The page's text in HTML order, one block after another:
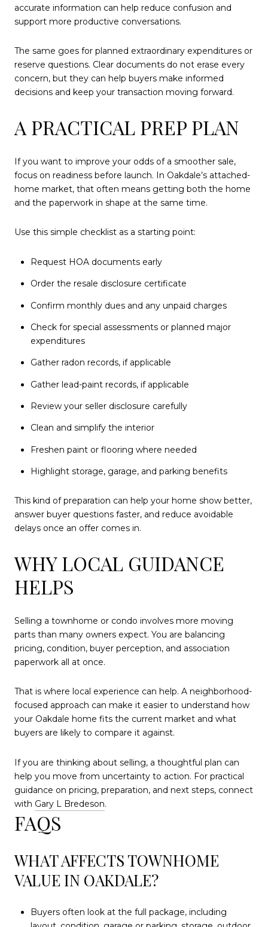
accurate information can help reduce confusion and
support more productive conversations.
The same goes for planned extraordinary expenditures or
reserve questions. Clear documents do not erase every
concern, but they can help buyers make informed
decisions and keep your transaction moving forward.
A PRACTICAL PREP PLAN
If you want to improve your odds of a smoother sale,
focus on readiness before launch. In Oakdale’s attached-
home market, that often means getting both the home
and the paperwork in shape at the same time.
Use this simple checklist as a starting point:
Request HOA documents early
Order the resale disclosure certificate
Confirm monthly dues and any unpaid charges
Check for special assessments or planned major
expenditures
Gather radon records, if applicable
Gather lead-paint records, if applicable
Review your seller disclosure carefully
Clean and simplify the interior
Freshen paint or flooring where needed
Highlight storage, garage, and parking benefits
This kind of preparation can help your home show better,
answer buyer questions faster, and reduce avoidable
delays once an offer comes in.
WHY LOCAL GUIDANCE
HELPS
Selling a townhome or condo involves more moving
parts than many owners expect. You are balancing
pricing, condition, buyer perception, and association
paperwork all at once.
That is where local experience can help. A neighborhood-
focused approach can make it easier to understand how
your Oakdale home fits the current market and what
buyers are likely to compare it against.
If you are thinking about selling, a thoughtful plan can
help you move from uncertainty to action. For practical
guidance on pricing, preparation, and next steps, connect
with Gary L Bredeson.
FAQS
WHAT AFFECTS TOWNHOME
VALUE IN OAKDALE?
Buyers often look at the full package, including